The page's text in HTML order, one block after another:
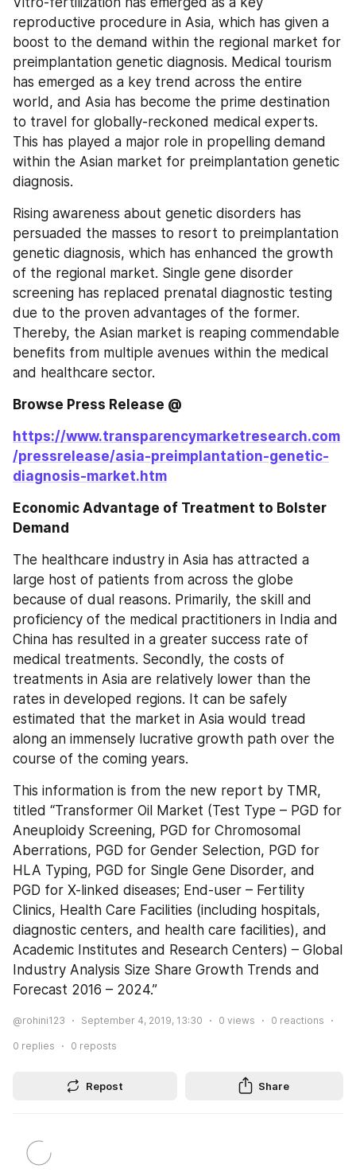
reproductive procedure in Asia, which has given a
boost to the demand within the regional market for
preimplantation genetic diagnosis. Medical tourism
has emerged as a key trend across the entire
world, and Asia has become the prime destination
to travel for globally-reckoned medical experts.
This has played a major role in propelling demand
within the Asian market for preimplantation genetic
diagnosis.
Rising awareness about genetic disorders has
persuaded the masses to resort to preimplantation
genetic diagnosis, which has enhanced the growth
of the regional market. Single gene disorder
screening has replaced prenatal diagnostic testing
due to the proven advantages of the former.
Thereby, the Asian market is reaping commendable
benefits from multiple avenues within the medical
and healthcare sector.
Browse Press Release @
https://www.transparencymarketresearch.com
/pressrelease/asia-preimplantation-genetic-
diagnosis-market.htm
Economic Advantage of Treatment to Bolster
Demand
The healthcare industry in Asia has attracted a
large host of patients from across the globe
because of dual reasons. Primarily, the skill and
proficiency of the medical practitioners in India and
China has resulted in a greater success rate of
medical treatments. Secondly, the costs of
treatments in Asia are relatively lower than the
rates in developed regions. It can be safely
estimated that the market in Asia would tread
along an immensely lucrative growth path over the
course of the coming years.
This information is from the new report by TMR,
titled “Transformer Oil Market (Test Type – PGD for
Aneuploidy Screening, PGD for Chromosomal
Aberrations, PGD for Gender Selection, PGD for
HLA Typing, PGD for Single Gene Disorder, and
PGD for X-linked diseases; End-user – Fertility
Clinics, Health Care Facilities (including hospitals,
diagnostic centers, and health care facilities), and
Academic Institutes and Research Centers) – Global
Industry Analysis Size Share Growth Trends and
Forecast 2016 – 2024.”
@rohini123 September 4, 2019, 13:30 0 views 0 reactions
0 replies 0 reposts
Repost Share